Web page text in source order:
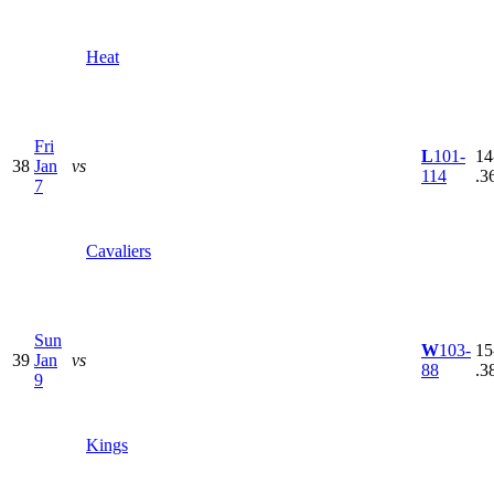
Heat
38
Fri
Jan
7
vs
Cavaliers
L101-
114
39
Sun
Jan
9
vs
Kings
W103-
88